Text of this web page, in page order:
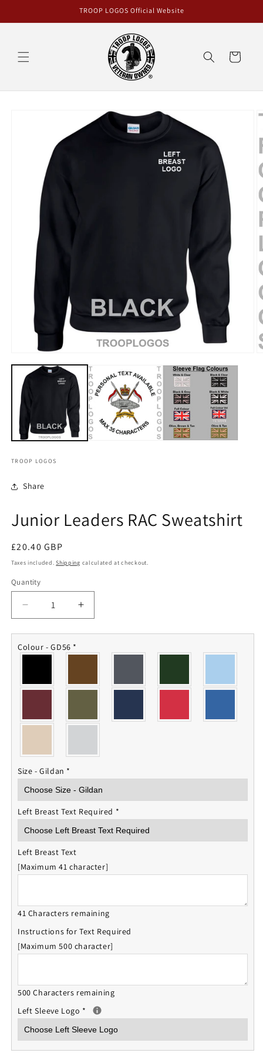
TROOP LOGOS Official Website
Cart
TROOP LOGOS
Share
Junior Leaders RAC Sweatshirt
Regular
price
£20.40 GBP
Taxes included.Shipping calculated at checkout.
Quantity
Quantity
Decrease
quantity
for
Junior
Sweatshirt
Increase
quantity
for
Sweatshirt
Colour - GD56 *
Size - Gildan *
Left Breast Text Required *
Left Breast Text
[Maximum 41 character]
41 Characters remaining
Instructions for Text Required
[Maximum 500 character]
500 Characters remaining
Left Sleeve Logo *